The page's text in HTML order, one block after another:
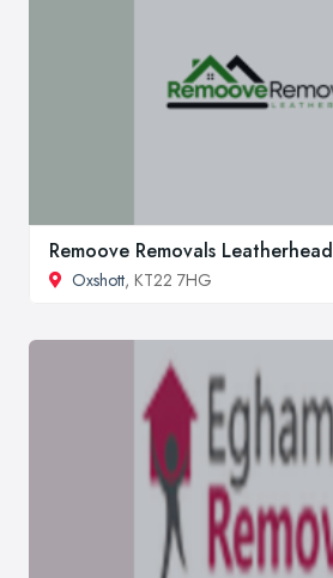
Remoove Removals Leatherhead
Oxshott, KT22 7HG